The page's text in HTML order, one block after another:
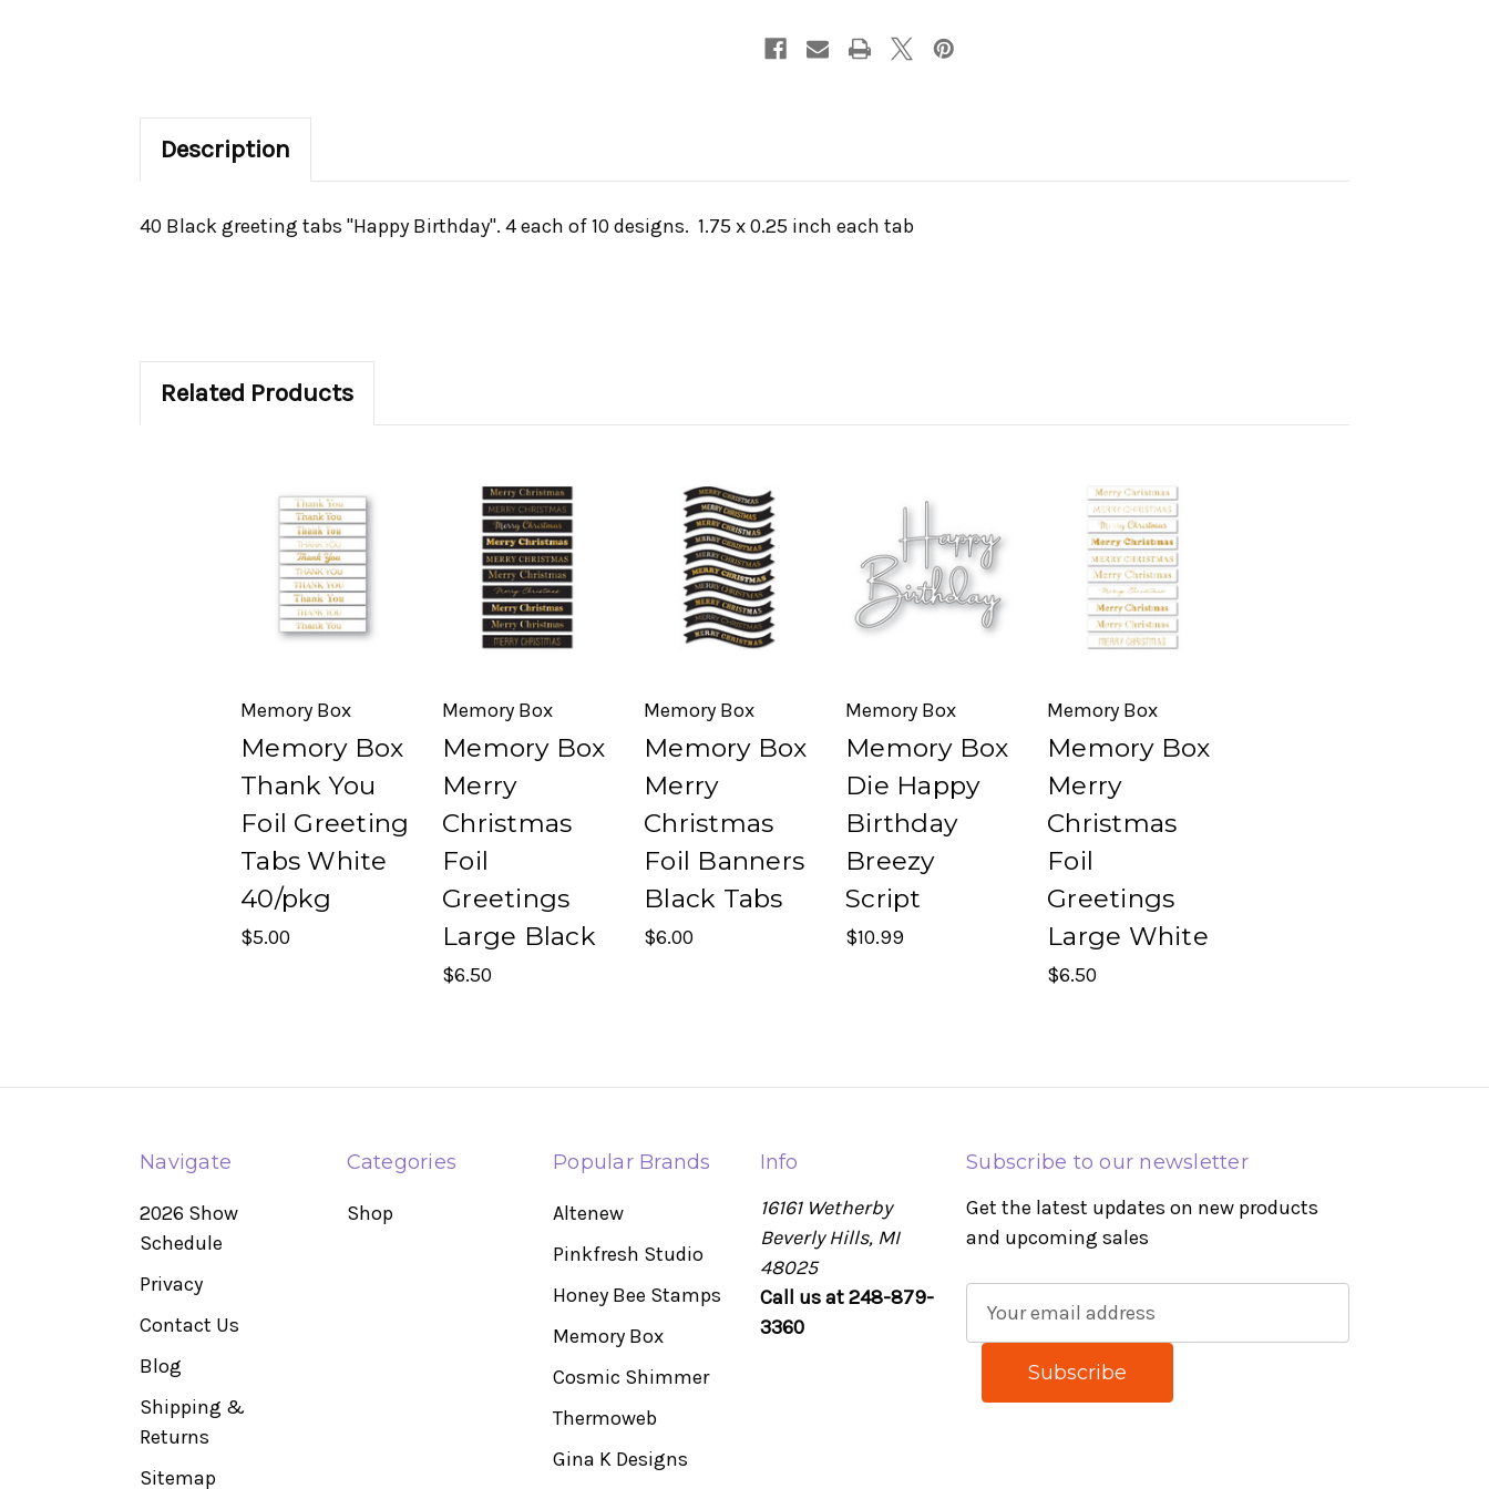
Description
40 Black greeting tabs "Happy Birthday". 4 each of 10 designs. 1.75 x 0.25 inch each tab
Related Products
Memory Box
Memory Box
Thank You
Foil Greeting
Tabs White
40/pkg
$5.00
Memory Box
Memory Box
Merry
Christmas
Foil
Greetings
Large Black
$6.50
Memory Box
Memory Box
Merry
Christmas
Foil Banners
Black Tabs
$6.00
Memory Box
Memory Box
Die Happy
Birthday
Breezy
Script
$10.99
Memory Box
Memory Box
Merry
Christmas
Foil
Greetings
Large White
$6.50
Navigate
2026 Show
Schedule
Privacy
Contact Us
Blog
Shipping &
Returns
Sitemap
Categories
Shop
Popular Brands
Altenew
Pinkfresh Studio
Honey Bee Stamps
Memory Box
Cosmic Shimmer
Thermoweb
Gina K Designs
Info
16161 Wetherby
Beverly Hills, MI
48025
Call us at 248-879-
3360
Subscribe to our newsletter
Get the latest updates on new products
and upcoming sales